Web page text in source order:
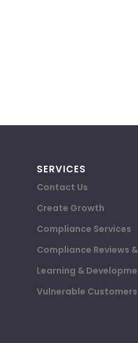
SERVICES
Contact Us
Create Growth
Compliance Services
Compliance Reviews
Learning &
Vulnerable Customers